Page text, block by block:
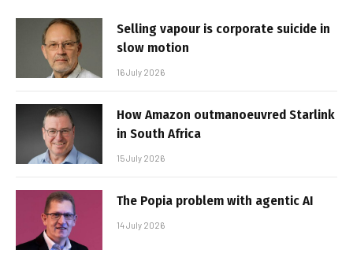
Selling vapour is corporate suicide in
slow motion
16 July 2026
How Amazon outmanoeuvred Starlink
in South Africa
15 July 2026
The Popia problem with agentic AI
14 July 2026